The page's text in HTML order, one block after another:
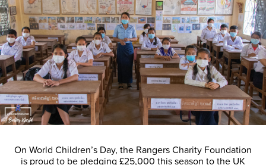
On World Children’s Day, the Rangers Charity Foundation
is proud to be pledging £25,000 this season to the UK